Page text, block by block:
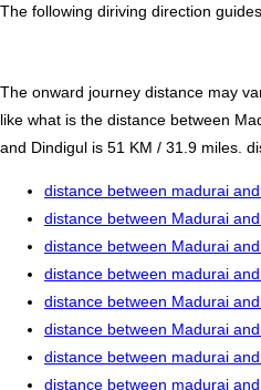
The following diriving direction
The onward journey distance may
like what is the distance between
and Dindigul is 51 KM / 31.9 miles.
distance between madurai
distance between Madurai
distance between Madurai
distance between madurai
distance between Madurai
distance between Madurai
distance between madurai
distance between madurai